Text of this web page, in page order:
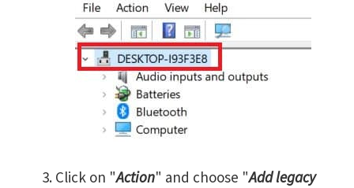
Click on "Action" and choose "Add legacy